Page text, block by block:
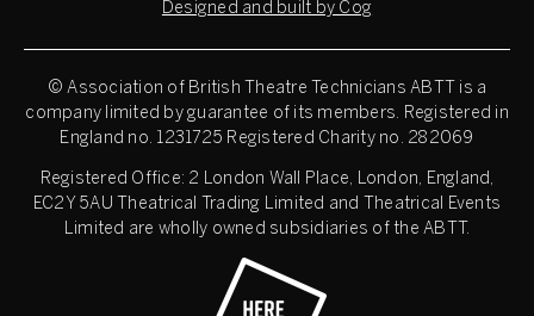
Designed and built by Cog
© Association of British Theatre Technicians ABTT is a
company limited by guarantee of its members. Registered in
England no. 1231725 Registered Charity no. 282069
Registered Office: 2 London Wall Place, London, England,
EC2Y 5AU Theatrical Trading Limited and Theatrical Events
Limited are wholly owned subsidiaries of the ABTT.